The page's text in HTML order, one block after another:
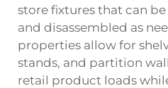
store fixtures that can
and disassembled as
properties allow for
stands, and partition
retail product loads